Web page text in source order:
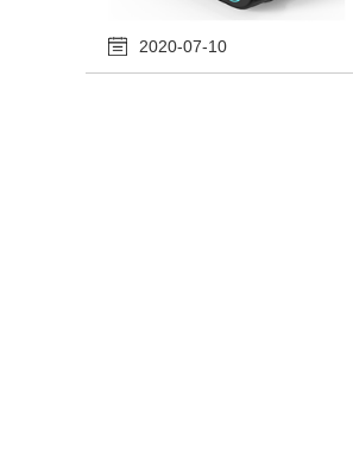
2020-07-10